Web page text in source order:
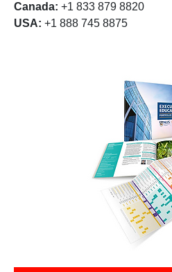
Canada: +1 833 879 8820
USA: +1 888 745 8875